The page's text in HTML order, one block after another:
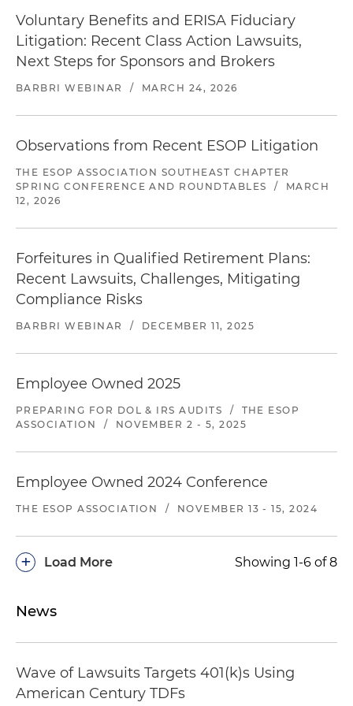
Currently defending numerous DOL
investigations of ESOP-related transactions and
plan administration.
ERISA fiduciary duties. The claims arose out of a
government contractor for the U.S. Postal
Service alleged that their employer and the
addition to suing the employer and the named
plan fiduciaries, plaintiffs also sued the directed
trustee for allegedly not ensuring the
contributions were timely made to the plan.
providers for emergency medical services
provided to client's insureds on an out-of-
network basis. Plaintiff asserted claims involving
and, while it was pending, the case settled on
providers alleging that the client under-
emergency medical benefits. Cases are pending
patient claims.
Representing insurer against a group of out-of-
network healthcare providers that staff
Voluntary Benefits and ERISA Fiduciary
Litigation: Recent Class Action Lawsuits,
Next Steps for Sponsors and Brokers
BARBRI WEBINAR / MARCH 24, 2026
Observations from Recent ESOP Litigation
THE ESOP ASSOCIATION SOUTHEAST CHAPTER
SPRING CONFERENCE AND ROUNDTABLES
/
MARCH
12, 2026
Forfeitures in Qualified Retirement Plans:
Recent Lawsuits, Challenges, Mitigating
Compliance Risks
BARBRI WEBINAR / DECEMBER 11, 2025
Employee Owned 2025
PREPARING FOR DOL & IRS AUDITS /
THE ESOP
ASSOCIATION
/ NOVEMBER 2 - 5, 2025
Employee Owned 2024 Conference
THE ESOP ASSOCIATION / NOVEMBER 13 - 15, 2024
Load More
+ Showing 1-6 of 8
News
Wave of Lawsuits Targets 401(k)s Using
American Century TDFs